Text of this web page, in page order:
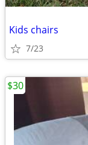
Kids chairs
7/23
$30